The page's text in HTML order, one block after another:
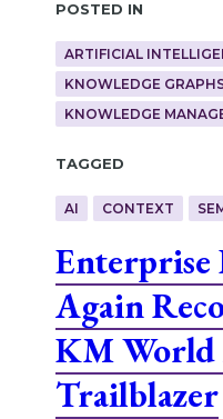
Posted in
ARTIFICIAL
KNOWLEDGE
KNOWLEDGE
Tagged
AI CONTEXT
Enterprise
Again
KM World
Trailblazer